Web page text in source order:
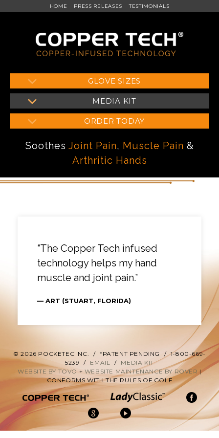
HOME PRESS RELEASES TESTIMONIALS
Skip
to
content
GLOVE SIZES
MEDIA KIT
ORDER TODAY
Soothes Joint Pain, Muscle Pain &
Arthritic Hands
“The Copper Tech infused
technology helps my hand
muscle and joint pain.”
— ART (STUART, FLORIDA)
© 2026 POCKETEC INC. / *PATENT PENDING / 1-800-669-
5239
/ EMAIL /
MEDIA KIT
WEBSITE BY TOVO +WEBSITE MAINTENANCE BY ROVER |
CONFORMS WITH THE RULES OF GOLF